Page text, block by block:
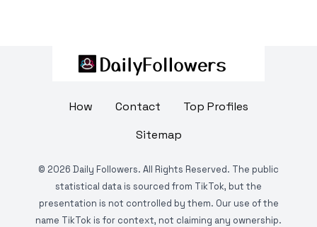
How Contact
Top Profiles
Sitemap
© 2026 Daily Followers. All Rights Reserved. The public
statistical data is sourced from TikTok, but the
presentation is not controlled by them. Our use of the
name TikTok is for context, not claiming any ownership.